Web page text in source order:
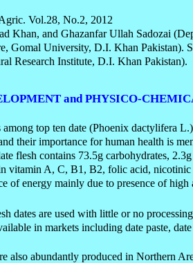
and PHYSICO-
among top ten date (Phoenix dactylifera
their importance for human health is
flesh contains 73.5g carbohydrates,
vitamin A, C, B1, B2, folic acid, nicotinic
of energy mainly due to presence of
dates are used with little or no
in markets including date paste,
also abundantly produced in Northern
Vol.28, No.2, 2012
Khan, and Ghazanfar Ullah Sadozai
Gomal University, D.I. Khan Pakistan).
Research Institute, D.I. Khan Pakistan).